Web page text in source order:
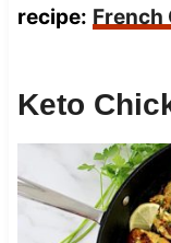
recipe: French
Keto